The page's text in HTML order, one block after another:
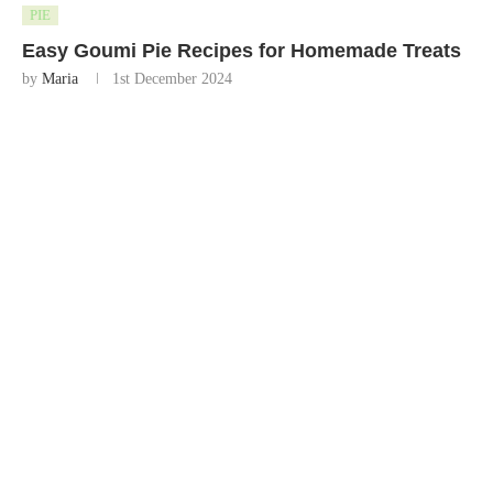
PIE
Easy Goumi Pie Recipes for Homemade Treats
by Maria 1st December 2024